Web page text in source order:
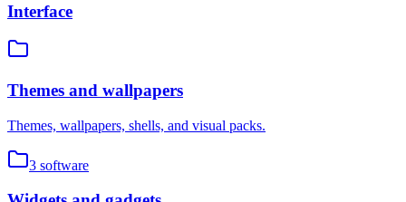
Interface
Themes and wallpapers
Themes, wallpapers, shells, and visual packs.
3 software